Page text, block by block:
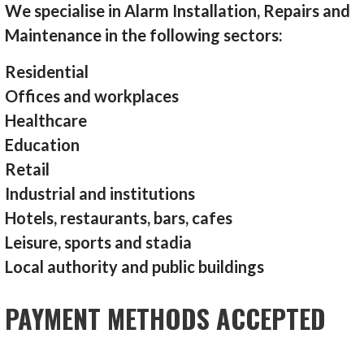
We specialise in Alarm Installation, Repairs and
Maintenance in the following sectors:
Residential
Offices and workplaces
Healthcare
Education
Retail
Industrial and institutions
Hotels, restaurants, bars, cafes
Leisure, sports and stadia
Local authority and public buildings
PAYMENT METHODS ACCEPTED